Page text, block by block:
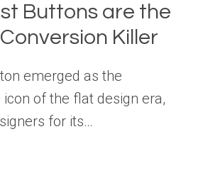
Buttons are the
Killer
emerged as the
of the flat design era,
for its…